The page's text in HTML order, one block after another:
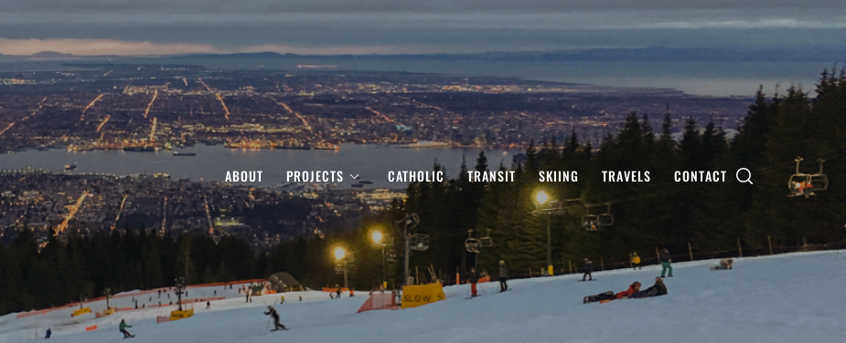
ABOUT PROJECTS CATHOLIC TRANSIT SKIING TRAVELS CONTACT